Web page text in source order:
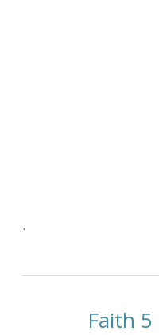
.
Faith 5